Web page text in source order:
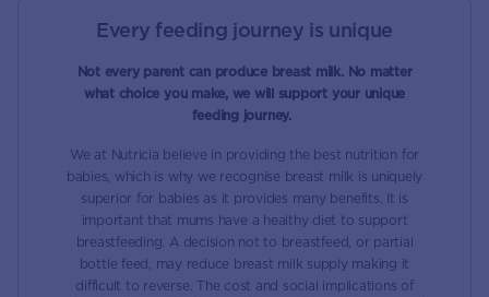
Every feeding journey is unique
Not every parent can produce breast milk. No matter
what choice you make, we will support your unique
feeding journey.
We at Nutricia believe in providing the best nutrition for
babies, which is why we recognise breast milk is uniquely
superior for babies as it provides many benefits. It is
important that mums have a healthy diet to support
breastfeeding. A decision not to breastfeed, or partial
bottle feed, may reduce breast milk supply making it
difficult to reverse. The cost and social implications of